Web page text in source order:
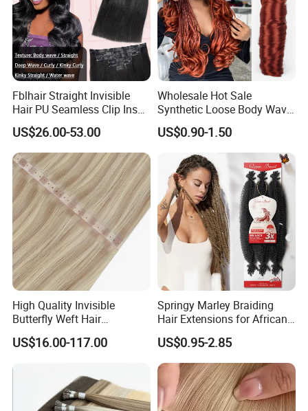
Fblhair Straight Invisible
Hair PU Seamless Clip Ins
Human Hair Extensions
US$26.00-53.00
Wholesale Hot Sale
Synthetic Loose Body Wave
Shiny Silky Wave Crochet
Braids Hair Extension
French Spiral Curl Braiding
Hair
US$0.90-1.50
High Quality Invisible
Butterfly Weft Hair
Extensions All
Color/Shape/Length
Russian Virgin Hair Remy
US$16.00-117.00
Springy Marley Braiding
Hair Extensions for African
Women
US$0.95-2.85